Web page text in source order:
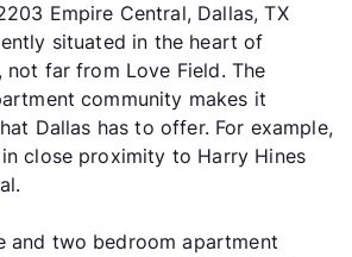
Empire Central, Dallas, TX
situated in the heart of
not far from Love Field. The
community makes it
Dallas has to offer. For example,
close proximity to Harry Hines
and two bedroom apartment